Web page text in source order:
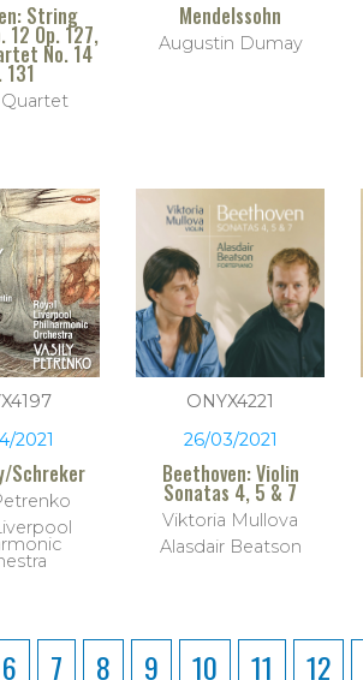
String
12 Op. 127,
No. 14
131
Quartet
Mendelssohn
Augustin Dumay
2021
Schreker
ONYX4221
26/03/2021
Beethoven: Violin
Sonatas 4, 5 & 7
Viktoria Mullova
Alasdair Beatson
6 7 8 9 10 11 12